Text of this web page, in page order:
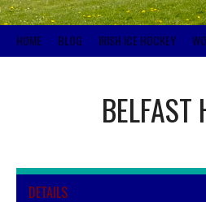
HOME BLOG IRISH ICE HOCKEY
BELFAST
DETAILS